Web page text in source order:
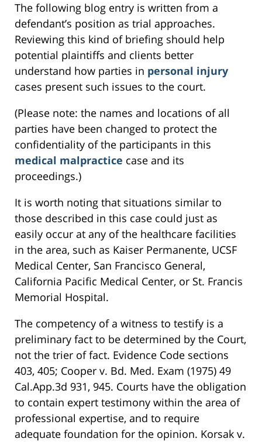
The following blog entry is written from a
defendant’s position as trial approaches.
Reviewing this kind of briefing should help
potential plaintiffs and clients better
understand how parties in personal injury
cases present such issues to the court.
(Please note: the names and locations of all
parties have been changed to protect the
confidentiality of the participants in this
medical malpractice case and its
proceedings.)
It is worth noting that situations similar to
those described in this case could just as
easily occur at any of the healthcare facilities
in the area, such as Kaiser Permanente, UCSF
Medical Center, San Francisco General,
California Pacific Medical Center, or St. Francis
Memorial Hospital.
The competency of a witness to testify is a
preliminary fact to be determined by the Court,
not the trier of fact. Evidence Code sections
403, 405; Cooper v. Bd. Med. Exam (1975) 49
Cal.App.3d 931, 945. Courts have the obligation
to contain expert testimony within the area of
professional expertise, and to require
adequate foundation for the opinion. Korsak v.